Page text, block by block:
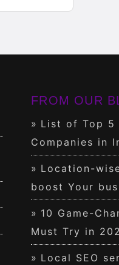
FROM OUR
List of Top 5
Companies in
Location-
boost Your
10 Game-
Must Try in
Local SEO